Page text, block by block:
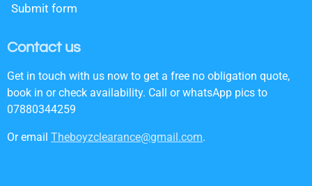
Submit form
Contact us
Get in touch with us now to get a free no obligation quote,
book in or check availability. Call or whatsApp pics to
07880344259
Or email Theboyzclearance@gmail.com.